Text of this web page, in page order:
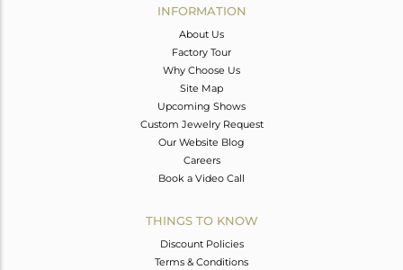
INFORMATION
About Us
Factory Tour
Why Choose Us
Site Map
Upcoming Shows
Custom Jewelry Request
Our Website Blog
Careers
Book a Video Call
THINGS TO KNOW
Discount Policies
Terms & Conditions